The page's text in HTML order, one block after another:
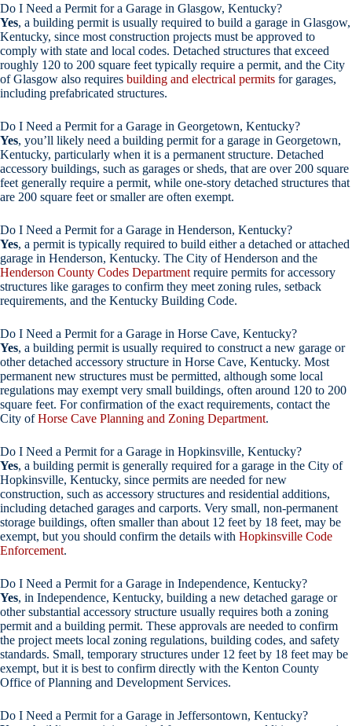
Do I Need a Permit for a Garage in Glasgow, Kentucky?
Yes, a building permit is usually required to build a garage in Glasgow,
Kentucky, since most construction projects must be approved to
comply with state and local codes. Detached structures that exceed
roughly 120 to 200 square feet typically require a permit, and the City
of Glasgow also requires building and electrical permits for garages,
including prefabricated structures.
Do I Need a Permit for a Garage in Georgetown, Kentucky?
Yes, you’ll likely need a building permit for a garage in Georgetown,
Kentucky, particularly when it is a permanent structure. Detached
accessory buildings, such as garages or sheds, that are over 200 square
feet generally require a permit, while one-story detached structures that
are 200 square feet or smaller are often exempt.
Do I Need a Permit for a Garage in Henderson, Kentucky?
Yes, a permit is typically required to build either a detached or attached
garage in Henderson, Kentucky. The City of Henderson and the
Henderson County Codes Department require permits for accessory
structures like garages to confirm they meet zoning rules, setback
requirements, and the Kentucky Building Code.
Do I Need a Permit for a Garage in Horse Cave, Kentucky?
Yes, a building permit is usually required to construct a new garage or
other detached accessory structure in Horse Cave, Kentucky. Most
permanent new structures must be permitted, although some local
regulations may exempt very small buildings, often around 120 to 200
square feet. For confirmation of the exact requirements, contact the
City ofHorse Cave Planning and Zoning Department.
Do I Need a Permit for a Garage in Hopkinsville, Kentucky?
Yes, a building permit is generally required for a garage in the City of
Hopkinsville, Kentucky, since permits are needed for new
construction, such as accessory structures and residential additions,
including detached garages and carports. Very small, non-permanent
storage buildings, often smaller than about 12 feet by 18 feet, may be
exempt, but you should confirm the details with Hopkinsville Code
Enforcement.
Do I Need a Permit for a Garage in Independence, Kentucky?
Yes, in Independence, Kentucky, building a new detached garage or
other substantial accessory structure usually requires both a zoning
permit and a building permit. These approvals are needed to confirm
the project meets local zoning regulations, building codes, and safety
standards. Small, temporary structures under 12 feet by 18 feet may be
exempt, but it is best to confirm directly with the Kenton County
Office of Planning and Development Services.
Do I Need a Permit for a Garage in Jeffersontown, Kentucky?